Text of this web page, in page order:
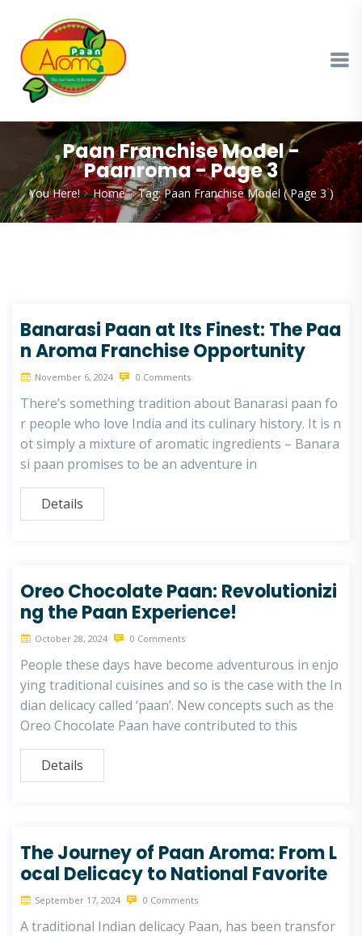
Paan Franchise Model -
Paanroma - Page 3
You Here! Home Tag: Paan Franchise Model ( Page 3 )
Banarasi Paan at Its Finest: The Paa
n Aroma Franchise Opportunity
November 6, 2024 0 Comments
There’s something tradition about Banarasi paan fo
r people who love India and its culinary history. It is n
ot simply a mixture of aromatic ingredients – Banara
si paan promises to be an adventure in
Details
Oreo Chocolate Paan: Revolutionizi
ng the Paan Experience!
October 28, 2024 0 Comments
People these days have become adventurous in enjo
ying traditional cuisines and so is the case with the In
dian delicacy called ‘paan’. New concepts such as the
Oreo Chocolate Paan have contributed to this
Details
The Journey of Paan Aroma: From L
ocal Delicacy to National Favorite
September 17, 2024 0 Comments
A traditional Indian delicacy Paan, has been transfor